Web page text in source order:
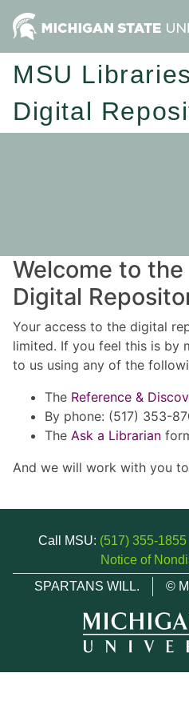
MSU Libraries
Digital
Welcome to
Digital
Your access to the digital
limited. If you feel this is by
to us using any of the
The Reference &
By phone: (517) 353-
The Ask a Librarian
And we will work with you
Call MSU: (517) 355-1855
Notice of
SPARTANS WILL.
©